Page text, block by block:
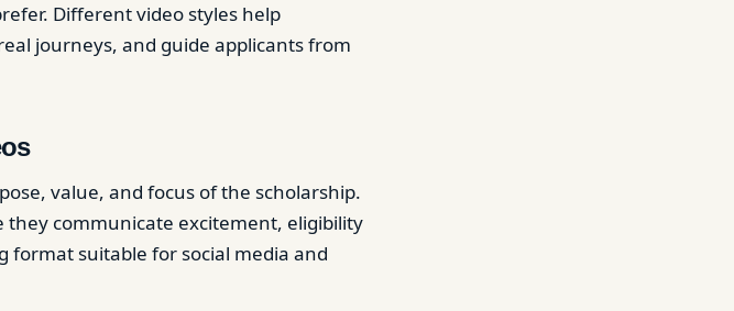
Different video styles help
journeys, and guide applicants from
value, and focus of the scholarship.
they communicate excitement, eligibility
format suitable for social media and